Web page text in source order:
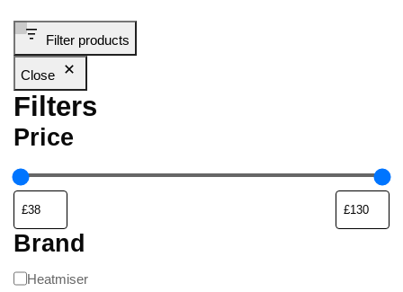
Filter products
Close
Filters
Price
Brand
Heatmiser